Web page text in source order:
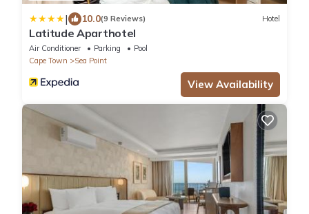
| 10.0(9 Reviews) Hotel
Latitude Aparthotel
Air Conditioner Parking
Pool
Cape Town
Sea Point
View Availability